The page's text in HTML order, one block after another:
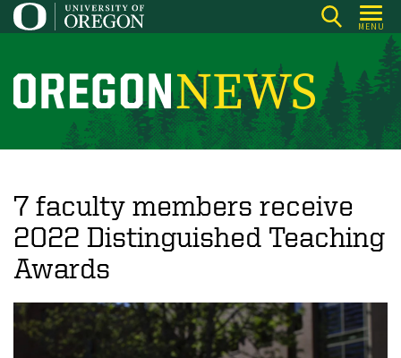
Skip
to
content
MENU
O
r
o
n
N
e
w
s
7 faculty members receive
2022 Distinguished Teaching
Awards